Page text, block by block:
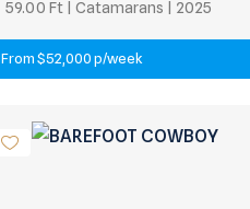
59.00 Ft | Catamarans | 2025
From $52,000 p/week